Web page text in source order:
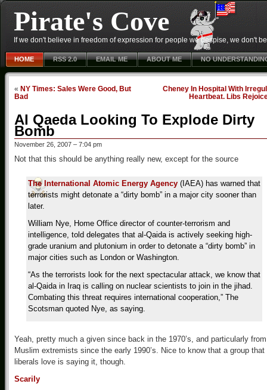
Pirate's Cove
If we don't believe in freedom of expression for people we despise, we don't
HOME RSS 2.0 EMAIL ME ABOUT ME NO
« NY Times: Sales Were Good, But
Bad
Cheney In Hospital With
Heartbeat. Libs
Al Qaeda Looking To Explode Dirty
Bomb
November 26, 2007 – 7:04 pm
Not that this should be anything really new, except for the source
The International Atomic Energy Agency (IAEA) has warned that
terrorists might detonate a “dirty bomb” in a major city sooner than
later.
William Nye, Home Office director of counter-terrorism and
intelligence, told delegates that al-Qaida is actively seeking high-
grade uranium and plutonium in order to detonate a “dirty bomb” in
major cities such as London or Washington.
“As the terrorists look for the next spectacular attack, we know that
al-Qaida in Iraq is calling on nuclear scientists to join in the jihad.
Combating this threat requires international cooperation,” The
Scotsman quoted Nye, as saying.
Yeah, pretty much a given since back in the 1970’s, and particularly from
Muslim extremists since the early 1990’s. Nice to know that a group that
liberals love is saying it, though.
Scarily